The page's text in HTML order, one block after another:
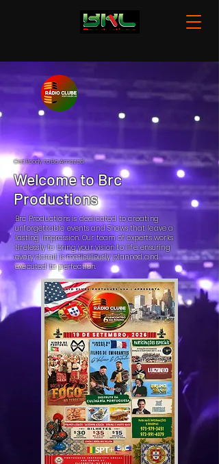
Get Ready to Be Amazed
Welcome to Brc
Productions
Brc Productions is dedicated to creating
unforgettable events and Shows that leave a
lasting impression. Our team of experts works
tirelessly to bring your vision to life, ensuring
every detail is meticulously planned and
executed to perfection.